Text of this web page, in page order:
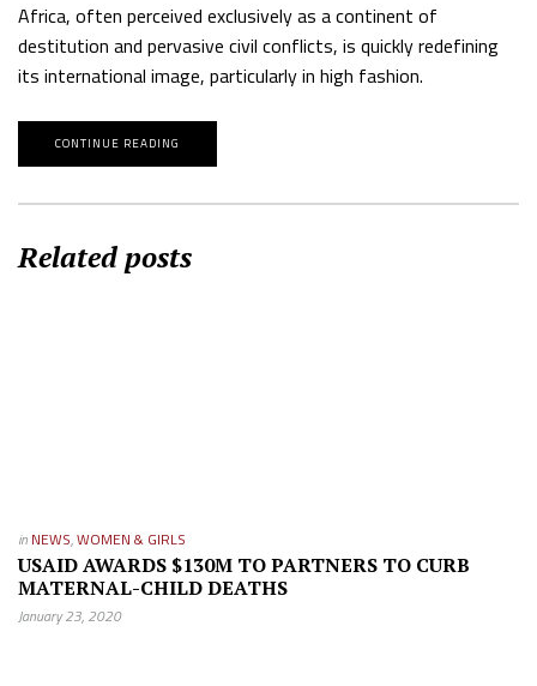
Africa, often perceived exclusively as a continent of
destitution and pervasive civil conflicts, is quickly redefining
its international image, particularly in high fashion.
CONTINUE READING
Related posts
in NEWS,WOMEN & GIRLS
USAID AWARDS $130M TO PARTNERS TO CURB
MATERNAL-CHILD DEATHS
January 23, 2020